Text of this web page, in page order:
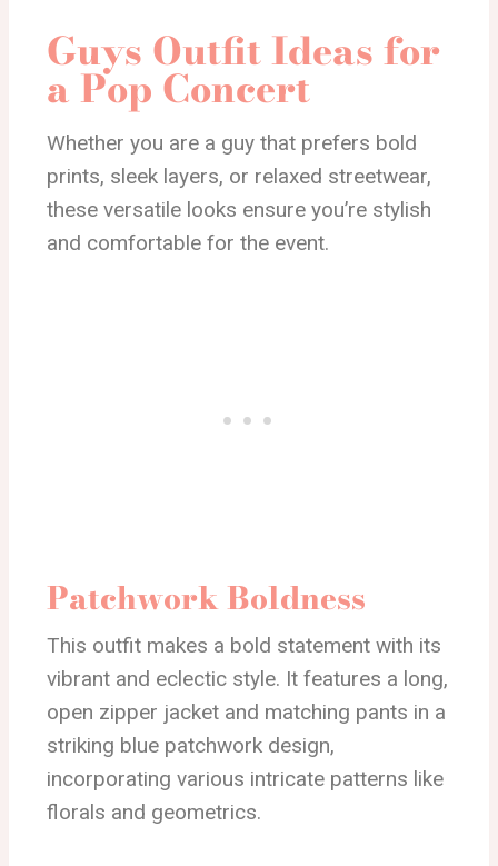
Guys Outfit Ideas for
a Pop Concert
Whether you are a guy that prefers bold
prints, sleek layers, or relaxed streetwear,
these versatile looks ensure you’re stylish
and comfortable for the event.
Patchwork Boldness
This outfit makes a bold statement with its
vibrant and eclectic style. It features a long,
open zipper jacket and matching pants in a
striking blue patchwork design,
incorporating various intricate patterns like
florals and geometrics.